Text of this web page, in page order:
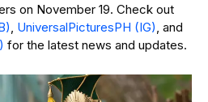
on November 19. Check out
, UniversalPicturesPH (IG), and
for the latest news and updates.